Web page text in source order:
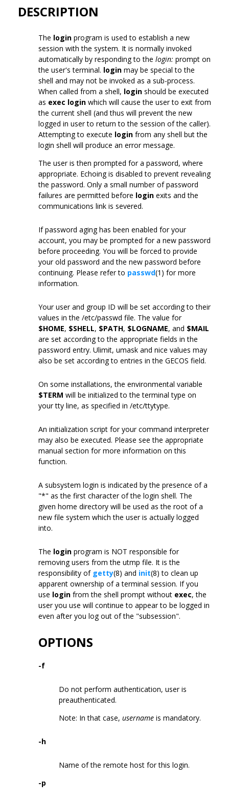
DESCRIPTION
The login program is used to establish a new
session with the system. It is normally invoked
automatically by responding to the login: prompt on
the user's terminal. login may be special to the
shell and may not be invoked as a sub-process.
When called from a shell, login should be executed
as exec login which will cause the user to exit from
the current shell (and thus will prevent the new
logged in user to return to the session of the caller).
Attempting to execute login from any shell but the
login shell will produce an error message.
The user is then prompted for a password, where
appropriate. Echoing is disabled to prevent revealing
the password. Only a small number of password
failures are permitted before login exits and the
communications link is severed.
If password aging has been enabled for your
account, you may be prompted for a new password
before proceeding. You will be forced to provide
your old password and the new password before
continuing. Please refer to passwd(1) for more
information.
Your user and group ID will be set according to their
values in the /etc/passwd file. The value for
$HOME, $SHELL, $PATH, $LOGNAME, and $MAIL
are set according to the appropriate fields in the
password entry. Ulimit, umask and nice values may
also be set according to entries in the GECOS field.
On some installations, the environmental variable
$TERM will be initialized to the terminal type on
your tty line, as specified in /etc/ttytype.
An initialization script for your command interpreter
may also be executed. Please see the appropriate
manual section for more information on this
function.
A subsystem login is indicated by the presence of a
"*" as the first character of the login shell. The
given home directory will be used as the root of a
new file system which the user is actually logged
into.
The login program is NOT responsible for
removing users from the utmp file. It is the
responsibility of getty(8) and init(8) to clean up
apparent ownership of a terminal session. If you
use login from the shell prompt without exec, the
user you use will continue to appear to be logged in
even after you log out of the "subsession".
OPTIONS
-f
Do not perform authentication, user is
preauthenticated.
Note: In that case, username is mandatory.
-h
Name of the remote host for this login.
-p